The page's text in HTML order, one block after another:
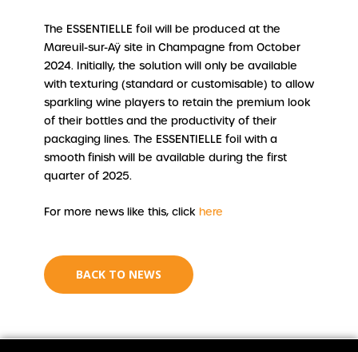
The ESSENTIELLE foil will be produced at the
Mareuil-sur-Aÿ site in Champagne from October
2024. Initially, the solution will only be available
with texturing (standard or customisable) to allow
sparkling wine players to retain the premium look
of their bottles and the productivity of their
packaging lines. The ESSENTIELLE foil with a
smooth finish will be available during the first
quarter of 2025.
For more news like this, click here
BACK TO NEWS